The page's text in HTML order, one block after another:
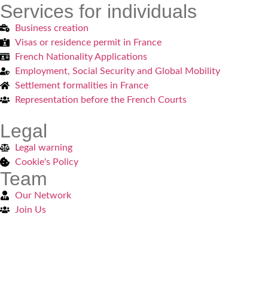
Services for individuals
Business creation
Visas or residence permit in France
French Nationality Applications
Employment, Social Security and Global Mobility
Settlement formalities in France
Representation before the French Courts
Legal
Legal warning
Cookie's Policy
Team
Our Network
Join Us